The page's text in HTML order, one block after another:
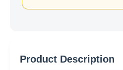
Product Description